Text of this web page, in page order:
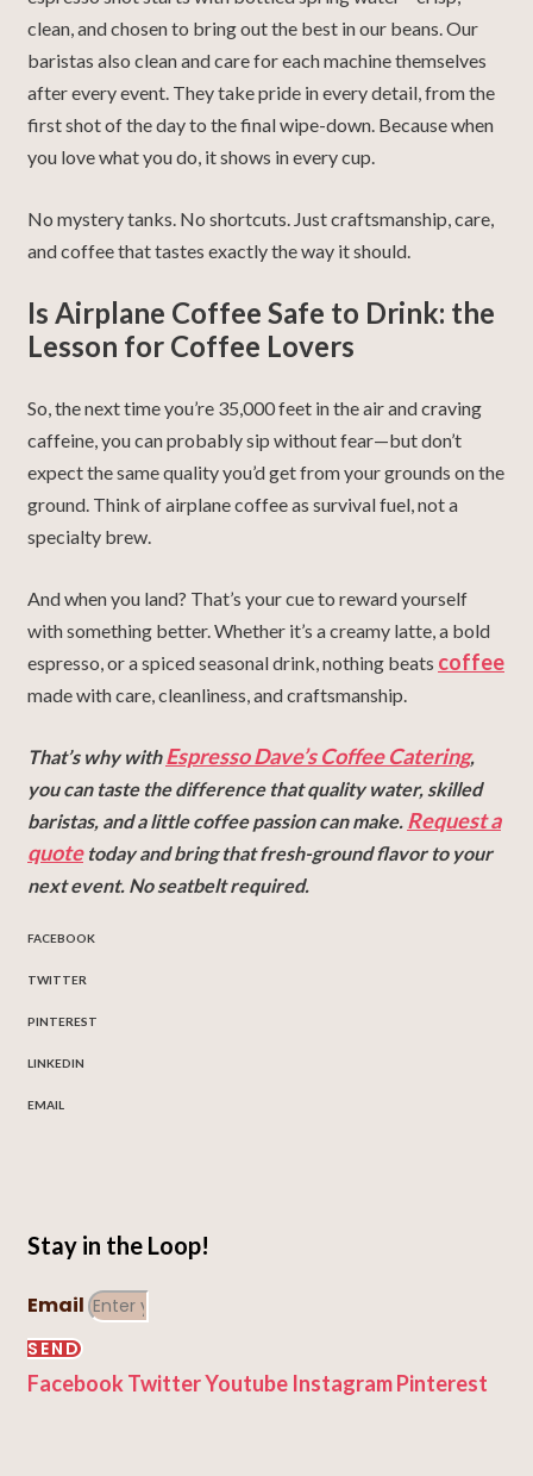
clean, and chosen to bring out the best in our beans. Our
baristas also clean and care for each machine themselves
after every event. They take pride in every detail, from the
first shot of the day to the final wipe-down. Because when
you love what you do, it shows in every cup.
No mystery tanks. No shortcuts. Just craftsmanship, care,
and coffee that tastes exactly the way it should.
Is Airplane Coffee Safe to Drink: the
Lesson for Coffee Lovers
So, the next time you’re 35,000 feet in the air and craving
caffeine, you can probably sip without fear—but don’t
expect the same quality you’d get from your grounds on the
ground. Think of airplane coffee as survival fuel, not a
specialty brew.
And when you land? That’s your cue to reward yourself
with something better. Whether it’s a creamy latte, a bold
espresso, or a spiced seasonal drink, nothing beats coffee
made with care, cleanliness, and craftsmanship.
That’s why withEspresso Dave’s Coffee Catering,
you can taste the difference that quality water, skilled
baristas, and a little coffee passion can make. Request a
quotetoday and bring that fresh-ground flavor to your
next event. No seatbelt required.
FACEBOOK
TWITTER
PINTEREST
LINKEDIN
EMAIL
Stay in the Loop!
Email
SEND
FacebookTwitterYoutube InstagramPinterest